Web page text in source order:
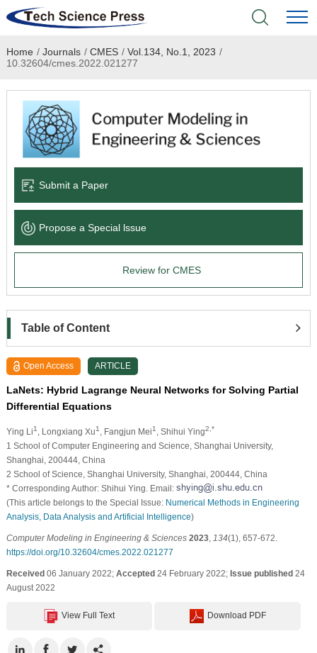
Home
Academic Journals
Books & Monographs
Language Service
News & Announcements
Home / Journals / CMES / Vol.134, No.1, 2023 /
10.32604/cmes.2022.021277
Submit a Paper
Propose a Special lssue
Review for CMES
Table of Content
Open Access ARTICLE
LaNets: Hybrid Lagrange Neural Networks for Solving Partial
Differential Equations
Ying Li1 , Longxiang Xu1 , Fangjun Mei1 , Shihui Ying2,*
1 School of Computer Engineering and Science, Shanghai University,
Shanghai, 200444, China
2 School of Science, Shanghai University, Shanghai, 200444, China
* Corresponding Author: Shihui Ying. Email:
(This article belongs to the Special Issue: Numerical Methods in Engineering
Analysis, Data Analysis and Artificial Intelligence)
Computer Modeling in Engineering & Sciences 2023, 134(1), 657-672.
https://doi.org/10.32604/cmes.2022.021277
Received06 January 2022; Accepted24 February 2022; Issue published24
August 2022
View Full Text Download PDF